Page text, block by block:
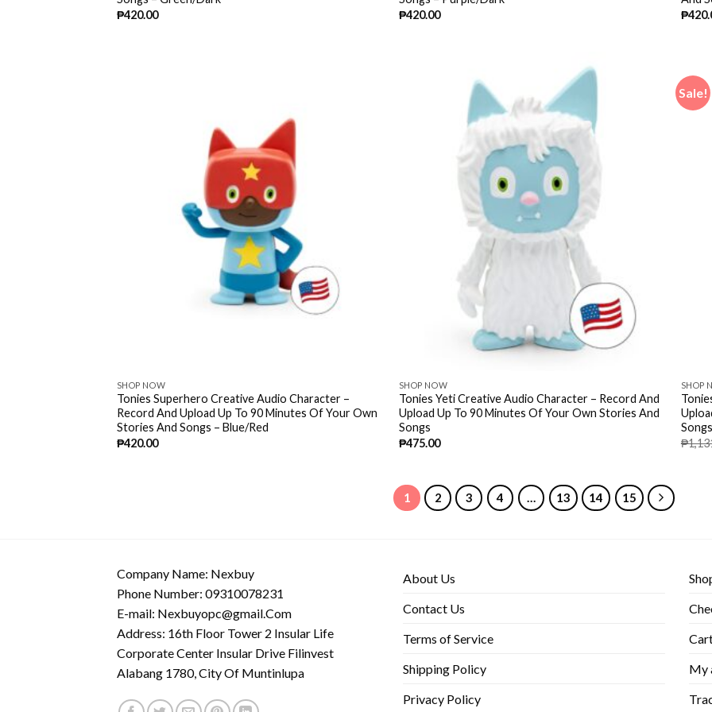
₱420.00
₱420.00
₱
SHOP NOW
Tonies Superhero Creative Audio Character –
Record And Upload Up To 90 Minutes Of Your Own
Stories And Songs – Blue/Red
₱420.00
SHOP NOW
Tonies Yeti Creative Audio Character – Record And
Upload Up To 90 Minutes Of Your Own Stories And
Songs
₱475.00
Sale!
SHOP
₱
1 2 3 4 … 13 14 15
Company Name: Nexbuy
Phone Number: 09310078231
E-mail: Nexbuyopc@gmail.Com
Address: 16th Floor Tower 2 Insular Life
Corporate Center Insular Drive Filinvest
Alabang 1780, City Of Muntinlupa
About Us
Contact Us
Terms of Service
Shipping Policy
Privacy Policy
My